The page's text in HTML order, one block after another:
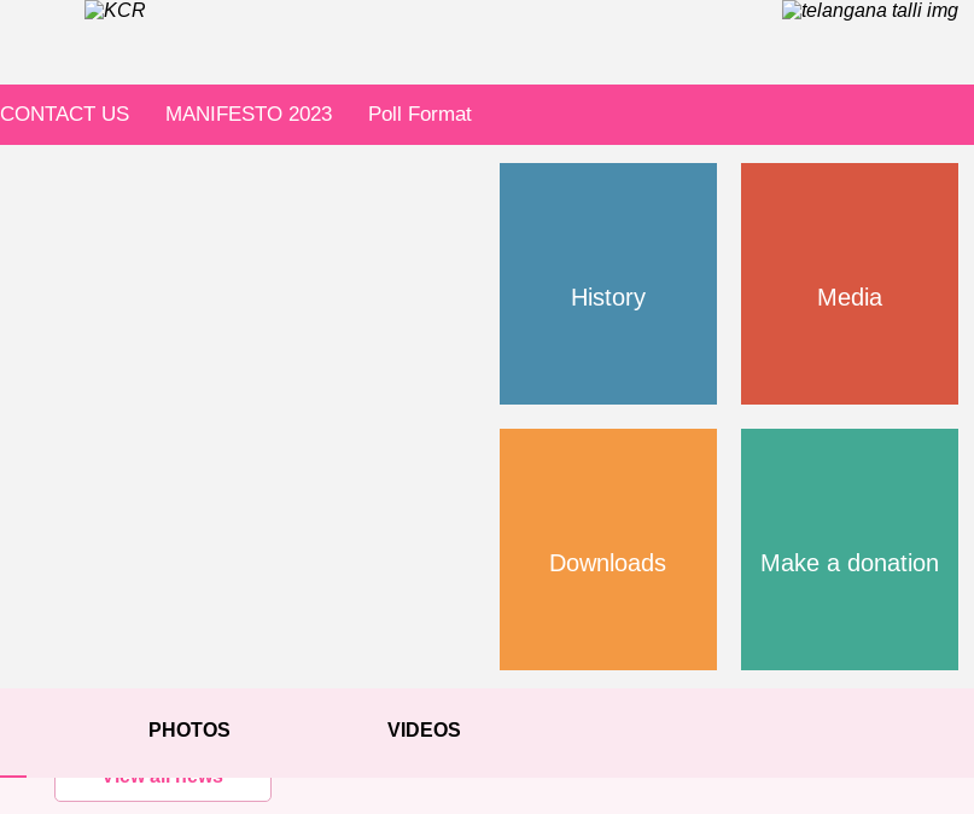
CONTACT US MANIFESTO 2023 Poll Format
History Media
Downloads Make a donation
PHOTOS VIDEOS
View all news